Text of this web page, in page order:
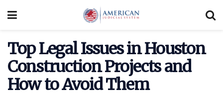
Top Legal Issues in Houston
Construction Projects and
How to Avoid Them